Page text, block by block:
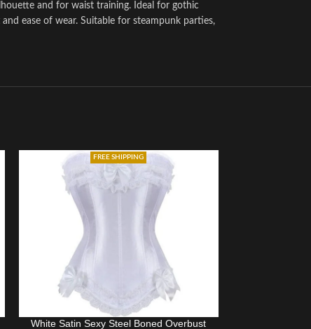
and for waist training. Ideal for gothic
ease of wear. Suitable for steampunk parties,
FREE SHIPPING
White Satin Sexy Steel Boned Overbust